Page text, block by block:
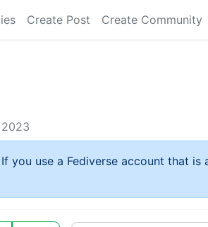
Create Post Create Community
you use a Fediverse account that